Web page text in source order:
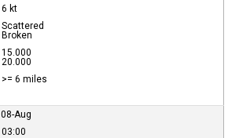
6 kt
Scattered
Broken
15.000
20.000
>= 6 miles
08-Aug
03:00